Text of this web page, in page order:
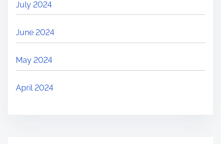
July 2024
June 2024
May 2024
April 2024